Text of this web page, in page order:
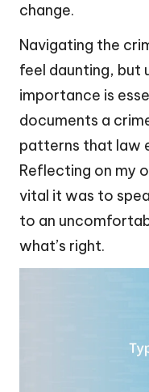
change.
Navigating the
feel daunting, but
importance is
documents a
patterns that law
Reflecting on my
vital it was to
to an
what’s right.